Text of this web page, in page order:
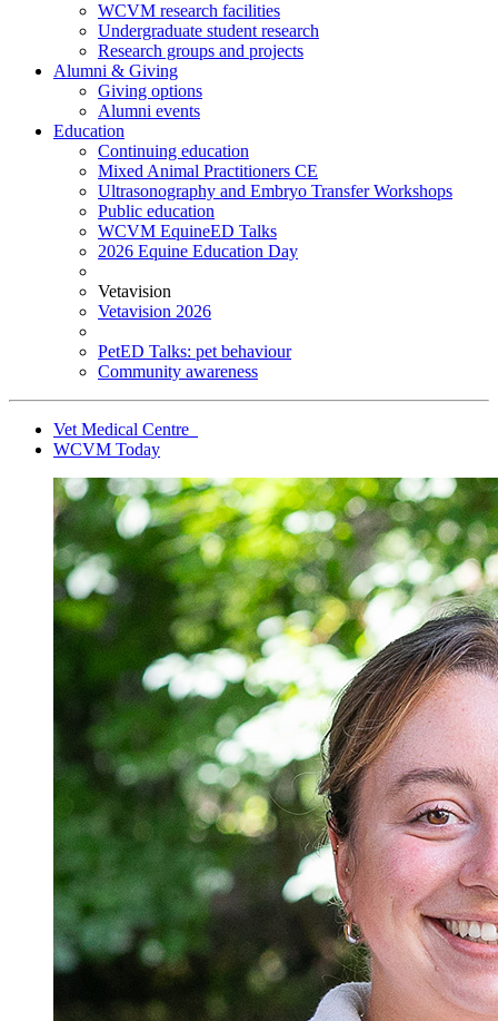
WCVM research facilities
Undergraduate student research
Research groups and projects
Alumni & Giving
Giving options
Alumni events
Education
Continuing education
Mixed Animal Practitioners CE
Ultrasonography and Embryo Transfer Workshops
Public education
WCVM EquineED Talks
2026 Equine Education Day
Vetavision
Vetavision 2026
PetED Talks: pet behaviour
Community awareness
Vet Medical Centre
WCVM Today